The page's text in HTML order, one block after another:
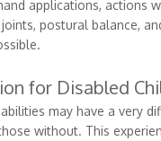
applications, actions
postural balance,
for Disabled
may have a very
without. This